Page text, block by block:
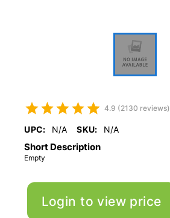
4.9 (2130 reviews)
UPC: N/A SKU: N/A
Short Description
Empty
Login to view price